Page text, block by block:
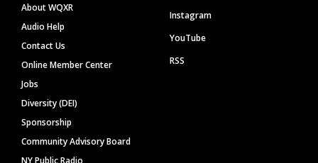
About WQXR
Audio Help
Contact Us
Online Member Center
Jobs
Diversity (DEI)
Sponsorship
Community Advisory Board
NY Public Radio
Instagram
YouTube
RSS